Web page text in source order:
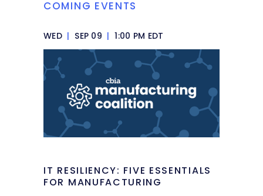
COMING EVENTS
WED | SEP 09 | 1:00 PM EDT
IT RESILIENCY: FIVE ESSENTIALS
FOR MANUFACTURING